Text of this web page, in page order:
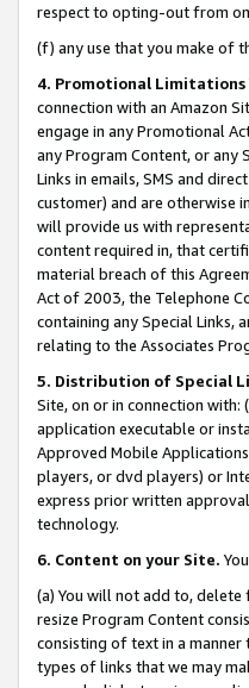
respect to opting-out from
(f) any use that you make of
4. Promotional Limitations
connection with an Amazon
engage in any Promotional
any Program Content, or any
Links in emails, SMS and
customer) and are otherwise
will provide us with
content required in, that
material breach of this
Act of 2003, the Telephone
containing any Special Links,
relating to the Associates
5. Distribution of Special
Site, on or in connection
application executable or
Approved Mobile
players, or dvd players) or
express prior written
technology.
6. Content on your Site.
(a) You will not add to,
resize Program Content
consisting of text in a
types of links that we may